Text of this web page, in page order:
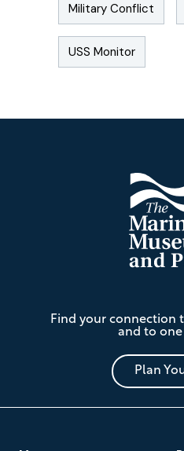
Military Conflict
USS Monitor
Mariners'
Museum
and
Park
Find your connection
and to
Plan
Footer